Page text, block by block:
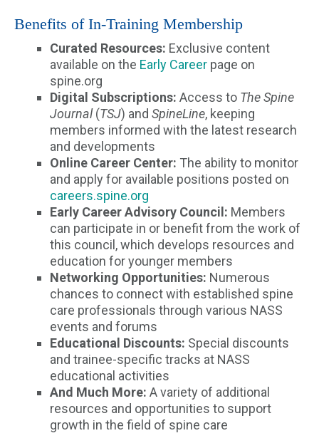
Benefits of In-Training Membership
Curated Resources: Exclusive content
available on the Early Career page on
spine.org
Digital Subscriptions: Access to The Spine
Journal(TSJ) and SpineLine, keeping
members informed with the latest research
and developments
Online Career Center: The ability to monitor
and apply for available positions posted on
careers.spine.org
Early Career Advisory Council: Members
can participate in or benefit from the work of
this council, which develops resources and
education for younger members
Networking Opportunities: Numerous
chances to connect with established spine
care professionals through various NASS
events and forums
Educational Discounts: Special discounts
and trainee-specific tracks at NASS
educational activities
And Much More: A variety of additional
resources and opportunities to support
growth in the field of spine care